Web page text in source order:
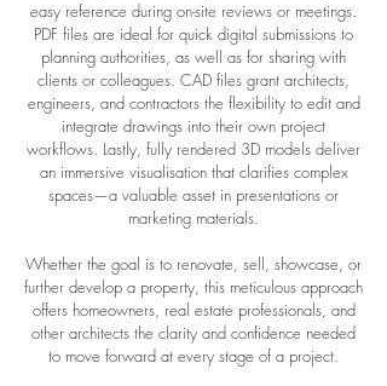
easy reference during on-site reviews or meetings.
PDF files are ideal for quick digital submissions to
planning authorities, as well as for sharing with
clients or colleagues. CAD files grant architects,
engineers, and contractors the flexibility to edit and
integrate drawings into their own project
workflows. Lastly, fully rendered 3D models deliver
an immersive visualisation that clarifies complex
spaces—a valuable asset in presentations or
marketing materials.
Whether the goal is to renovate, sell, showcase, or
further develop a property, this meticulous approach
offers homeowners, real estate professionals, and
other architects the clarity and confidence needed
to move forward at every stage of a project.